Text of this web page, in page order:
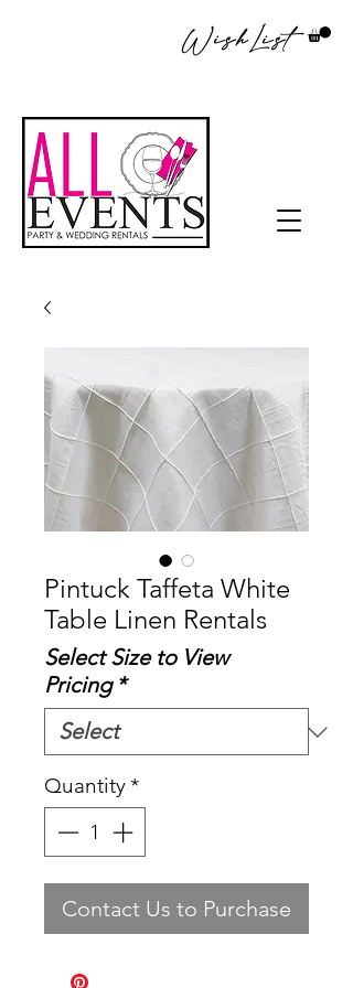
WishList
Pintuck Taffeta White
Table Linen Rentals
Select Size to View
Pricing *
Quantity*
Contact Us to Purchase